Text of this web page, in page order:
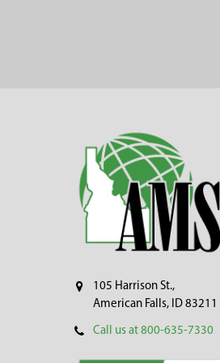
105 Harrison St.,
American Falls, ID 83211
Call us at 800-635-7330